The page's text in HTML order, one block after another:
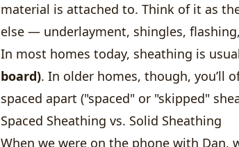
material is attached to. Think of it as
else — underlayment, shingles,
In most homes today, sheathing is
board). In older homes, though, you’ll
spaced apart ("spaced" or "skipped"
Spaced Sheathing vs. Solid Sheathing
When we were on the phone with Dan,